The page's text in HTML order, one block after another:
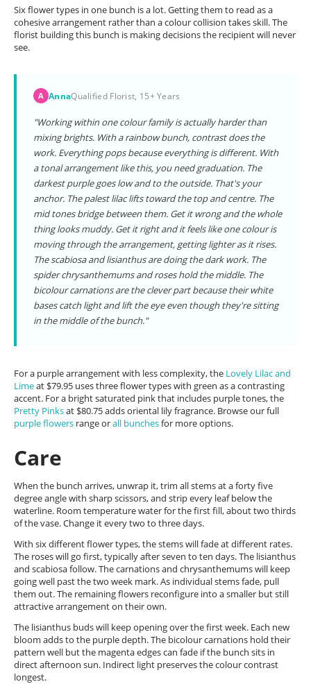
Six flower types in one bunch is a lot. Getting them to read as a
cohesive arrangement rather than a colour collision takes skill. The
florist building this bunch is making decisions the recipient will never
see.
A AnnaQualified Florist, 15+ Years
"Working within one colour family is actually harder than
mixing brights. With a rainbow bunch, contrast does the
work. Everything pops because everything is different. With
a tonal arrangement like this, you need graduation. The
darkest purple goes low and to the outside. That's your
anchor. The palest lilac lifts toward the top and centre. The
mid tones bridge between them. Get it wrong and the whole
thing looks muddy. Get it right and it feels like one colour is
moving through the arrangement, getting lighter as it rises.
The scabiosa and lisianthus are doing the dark work. The
spider chrysanthemums and roses hold the middle. The
bicolour carnations are the clever part because their white
bases catch light and lift the eye even though they're sitting
in the middle of the bunch."
For a purple arrangement with less complexity, the Lovely Lilac and
Limeat $79.95 uses three flower types with green as a contrasting
accent. For a bright saturated pink that includes purple tones, the
Pretty Pinksat $80.75 adds oriental lily fragrance. Browse our full
purple flowers range orall bunchesfor more options.
Care
When the bunch arrives, unwrap it, trim all stems at a forty five
degree angle with sharp scissors, and strip every leaf below the
waterline. Room temperature water for the first fill, about two thirds
of the vase. Change it every two to three days.
With six different flower types, the stems will fade at different rates.
The roses will go first, typically after seven to ten days. The lisianthus
and scabiosa follow. The carnations and chrysanthemums will keep
going well past the two week mark. As individual stems fade, pull
them out. The remaining flowers reconfigure into a smaller but still
attractive arrangement on their own.
The lisianthus buds will keep opening over the first week. Each new
bloom adds to the purple depth. The bicolour carnations hold their
pattern well but the magenta edges can fade if the bunch sits in
direct afternoon sun. Indirect light preserves the colour contrast
longest.